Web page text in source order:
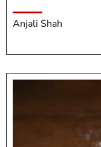
Anjali Shah